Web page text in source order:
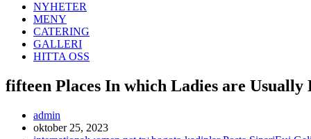
NYHETER
MENY
CATERING
GALLERI
HITTA OSS
fifteen Places In which Ladies are
Inläggsförfattare:
admin
Inlägget
oktober 25, 2023